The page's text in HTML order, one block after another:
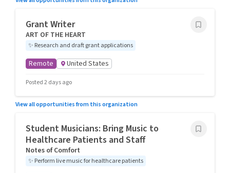
Grant Writer
ART OF THE HEART
✨ Research and draft grant applications
Remote United States
Posted 2 days ago
View all opportunities from this organization
Student Musicians: Bring Music to
Healthcare Patients and Staff
Notes of Comfort
✨ Perform live music for healthcare patients